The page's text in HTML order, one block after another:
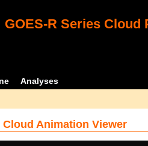
GOES-R Series
Analyses
Cloud Animation Viewer